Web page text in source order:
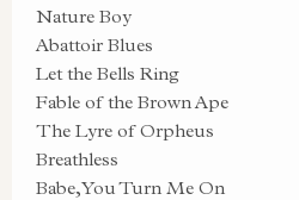
Nature Boy
Abattoir Blues
Let the Bells Ring
Fable of the Brown Ape
The Lyre of Orpheus
Breathless
Babe, You Turn Me On